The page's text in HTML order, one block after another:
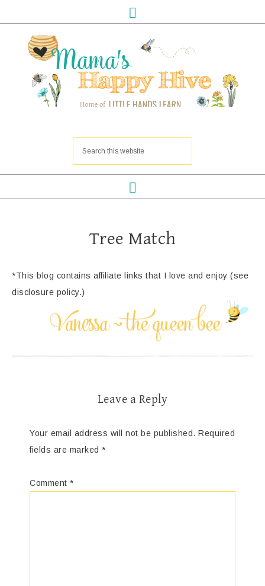
Tree Match
*This blog contains affiliate links that I love and enjoy (see
disclosure policy.)
Leave a Reply
Your email address will not be published. Required
fields are marked *
Comment *